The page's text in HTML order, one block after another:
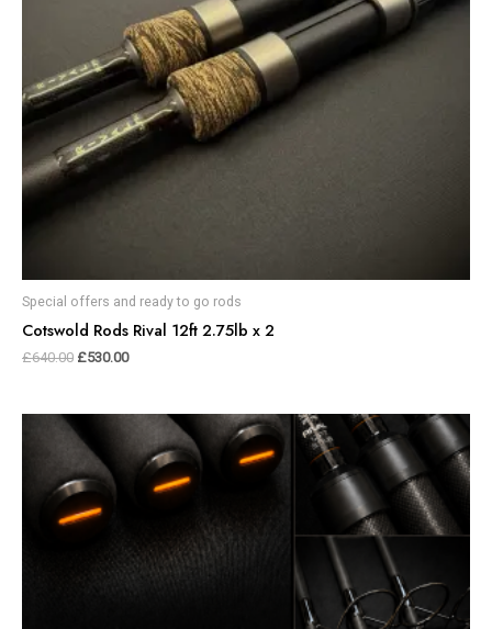
Special offers and ready to go rods
Cotswold Rods Rival 12ft 2.75lb x 2
£640.00 £530.00